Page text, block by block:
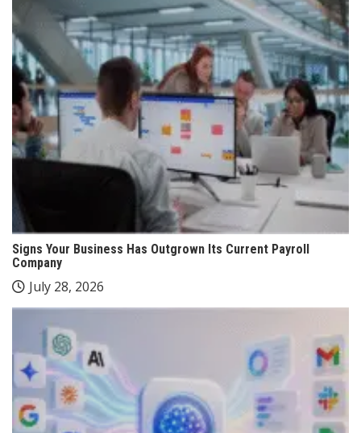
Signs Your Business Has Outgrown Its Current Payroll
Company
July 28, 2026